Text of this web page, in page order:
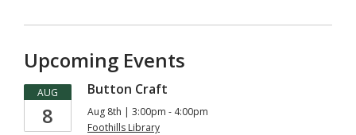
Upcoming Events
AUG
8
Button Craft
Aug 8th | 3:00pm - 4:00pm
Foothills Library